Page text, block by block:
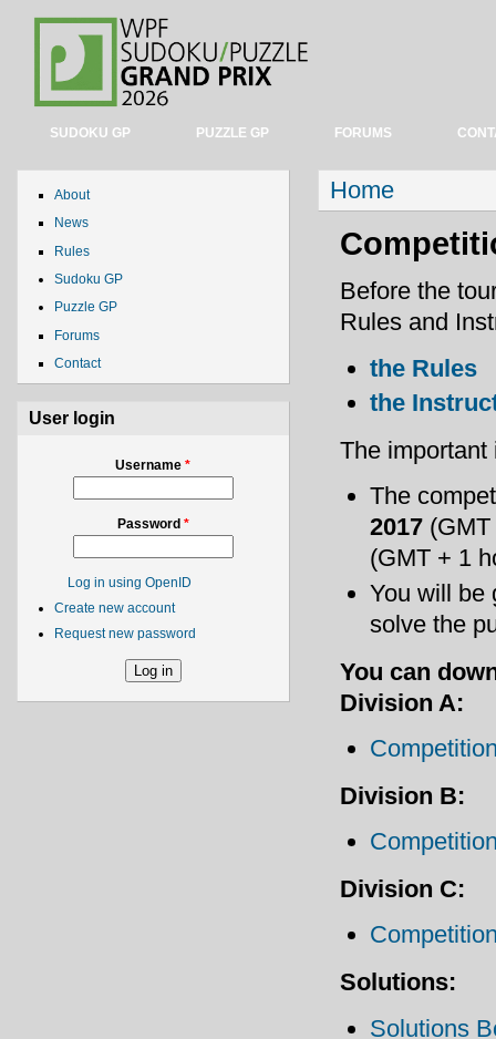
SUDOKU GP PUZZLE GP FORUMS
About
News
Rules
Sudoku GP
Puzzle GP
Forums
Contact
User login
Username*
Password *
Log in using OpenID
Create new account
Request new password
You are here
Home
Before the
Rules and
the Rules
the
The important
The
2017
(GMT + 1
You will be
solve the
You can
Division A:
Division B:
Division C:
Solutions:
Solutions